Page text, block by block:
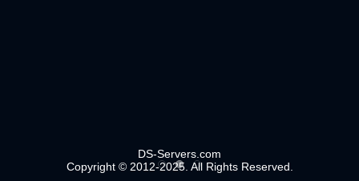
DS-Servers.com
Copyright © 2012-2025. All Rights Reserved.